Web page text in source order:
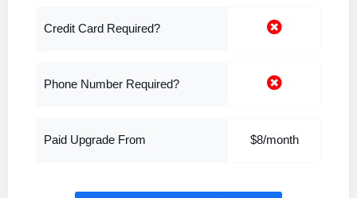
Credit Card Required?
Phone Number Required?
Paid Upgrade From $8/month